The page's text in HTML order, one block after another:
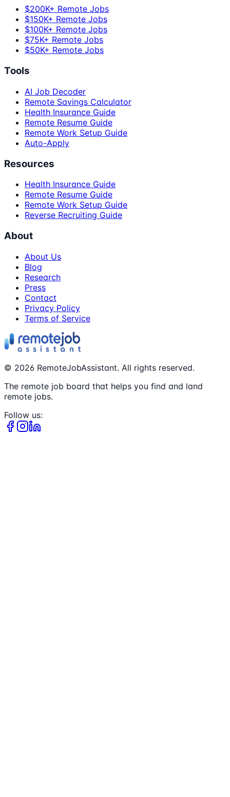
$200K+ Remote Jobs
$150K+ Remote Jobs
$100K+ Remote Jobs
$75K+ Remote Jobs
$50K+ Remote Jobs
Tools
AI Job Decoder
Remote Savings Calculator
Health Insurance Guide
Remote Resume Guide
Remote Work Setup Guide
Auto-Apply
Resources
Health Insurance Guide
Remote Resume Guide
Remote Work Setup Guide
Reverse Recruiting Guide
About
About Us
Blog
Research
Press
Contact
Privacy Policy
Terms of Service
© 2026 RemoteJobAssistant. All rights reserved.
The remote job board that helps you find and land
remote jobs.
Follow us: